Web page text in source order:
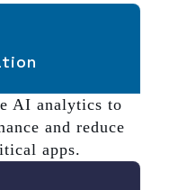
AI analytics to
and reduce
apps.